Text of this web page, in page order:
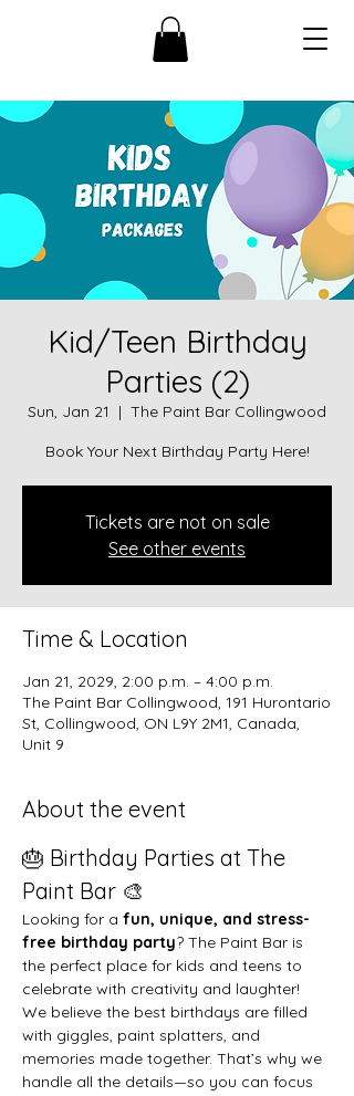
Kid/Teen Birthday
Parties (2)
Sun, Jan 21
  |
The Paint Bar Collingwood
Book Your Next Birthday Party Here!
Tickets are not on sale
See other events
Time & Location
Jan 21, 2029, 2:00 p.m. – 4:00 p.m.
The Paint Bar Collingwood, 191 Hurontario
St, Collingwood, ON L9Y 2M1, Canada,
Unit 9
About the event
🎂 Birthday Parties at The
Paint Bar 🎨
Looking for a fun, unique, and stress-
free birthday party? The Paint Bar is
the perfect place for kids and teens to
celebrate with creativity and laughter!
We believe the best birthdays are filled
with giggles, paint splatters, and
memories made together. That’s why we
handle all the details—so you can focus